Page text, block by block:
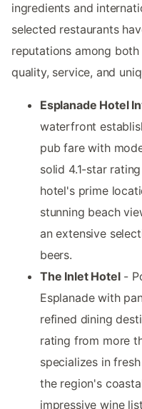
ingredients and
selected restaurants
reputations among
quality, service, and
Esplanade Hotel
waterfront
pub fare with
solid 4.1-star
hotel's prime
stunning beach
an extensive
beers.
The Inlet Hotel-
Esplanade with
refined dining
rating from more
specializes in
the region's
impressive wine